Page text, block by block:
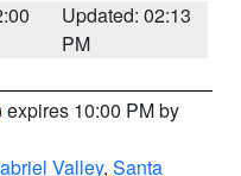
Updated: 02:13
PM
expires 10:00 PM by
Valley, Santa